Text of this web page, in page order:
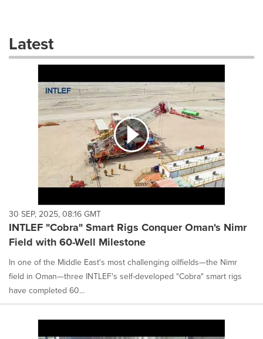
dropdown
will
content
update
each
option
is
selected.
Latest
30 SEP, 2025, 08:16 GMT
INTLEF "Cobra" Smart Rigs Conquer Oman's Nimr
Field with 60-Well Milestone
In one of the Middle East's most challenging oilfields—the Nimr
field in Oman—three INTLEF's self-developed "Cobra" smart rigs
have completed 60...